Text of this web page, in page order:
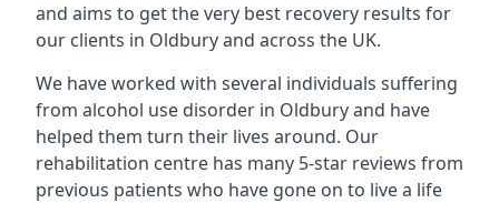
and aims to get the very best recovery results for
our clients in Oldbury and across the UK.
We have worked with several individuals suffering
from alcohol use disorder in Oldbury and have
helped them turn their lives around. Our
rehabilitation centre has many 5-star reviews from
previous patients who have gone on to live a life